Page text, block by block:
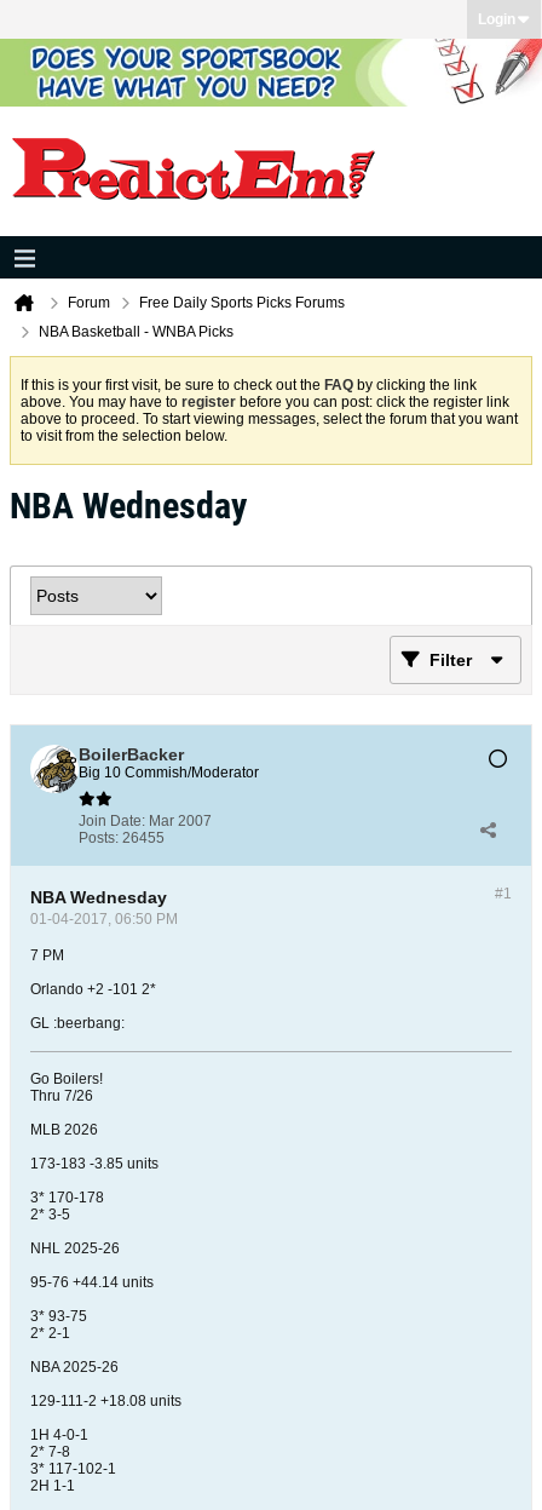
Login
Forum
Free Daily Sports Picks Forums
NBA Basketball - WNBA Picks
If this is your first visit, be sure to check out the FAQ by clicking the link
above. You may have to register before you can post: click the register link
above to proceed. To start viewing messages, select the forum that you want
to visit from the selection below.
NBA Wednesday
Filter
BoilerBacker
Big 10 Commish/Moderator
Join Date: Mar 2007
Posts: 26455
#1
NBA Wednesday
01-04-2017, 06:50 PM
7 PM
Orlando +2 -101 2*
GL :beerbang:
Go Boilers!
Thru 7/26
MLB 2026
173-183 -3.85 units
3* 170-178
2* 3-5
NHL 2025-26
95-76 +44.14 units
3* 93-75
2* 2-1
NBA 2025-26
129-111-2 +18.08 units
1H 4-0-1
2* 7-8
3* 117-102-1
2H 1-1